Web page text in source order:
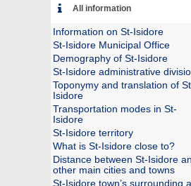
All information
Information on St-Isidore
St-Isidore Municipal Office
Demography of St-Isidore
St-Isidore administrative
Toponymy and translation of
Isidore
Transportation modes in St-
Isidore
St-Isidore territory
What is St-Isidore close to?
Distance between St-Isidore
other main cities and towns
St-Isidore town’s surrounding